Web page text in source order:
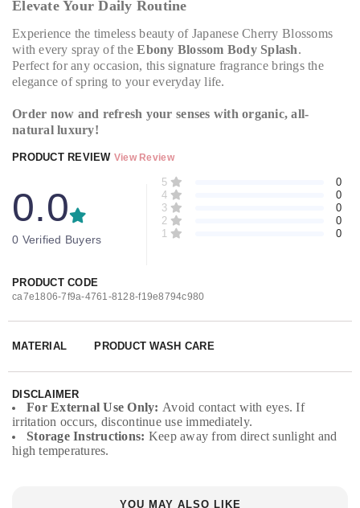
Elevate Your Daily Routine
Experience the timeless beauty of Japanese Cherry Blossoms
with every spray of theEbony Blossom Body Splash.
Perfect for any occasion, this signature fragrance brings the
elegance of spring to your everyday life.
Order now and refresh your senses with organic, all-
natural luxury!
PRODUCT REVIEW View Review
0.0
0 Verified Buyers
5
0
4
0
3
0
2
0
1
0
PRODUCT CODE
ca7e1806-7f9a-4761-8128-f19e8794c980
MATERIAL PRODUCT WASH CARE
DISCLAIMER
For External Use Only: Avoid contact with eyes. If
irritation occurs, discontinue use immediately.
Storage Instructions: Keep away from direct sunlight and
high temperatures.
YOU MAY ALSO LIKE